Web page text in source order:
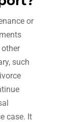
or
such
case. It